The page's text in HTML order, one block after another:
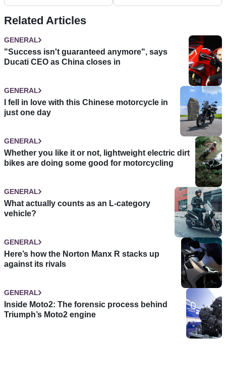
Related Articles
GENERAL
"Success isn't guaranteed anymore", says
Ducati CEO as China closes in
GENERAL
I fell in love with this Chinese motorcycle in
just one day
GENERAL
Whether you like it or not, lightweight electric dirt
bikes are doing some good for motorcycling
GENERAL
What actually counts as an L-category
vehicle?
GENERAL
Here’s how the Norton Manx R stacks up
against its rivals
GENERAL
Inside Moto2: The forensic process behind
Triumph’s Moto2 engine